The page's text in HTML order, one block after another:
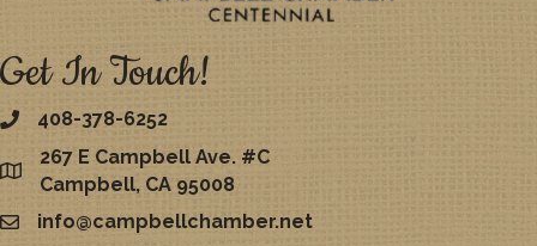
Get In Touch!
408-378-6252
map
267 E Campbell Ave. #C
Campbell, CA 95008
emailinfo@campbellchamber.net